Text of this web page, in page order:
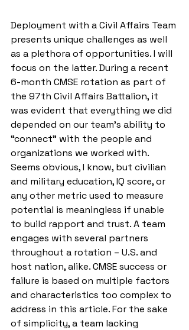
Deployment with a Civil Affairs Team
presents unique challenges as well
as a plethora of opportunities. I will
focus on the latter. During a recent
6-month CMSE rotation as part of
the 97th Civil Affairs Battalion, it
was evident that everything we did
depended on our team’s ability to
“connect” with the people and
organizations we worked with.
Seems obvious, I know, but civilian
and military education, IQ score, or
any other metric used to measure
potential is meaningless if unable
to build rapport and trust. A team
engages with several partners
throughout a rotation – U.S. and
host nation, alike. CMSE success or
failure is based on multiple factors
and characteristics too complex to
address in this article. For the sake
of simplicity, a team lacking